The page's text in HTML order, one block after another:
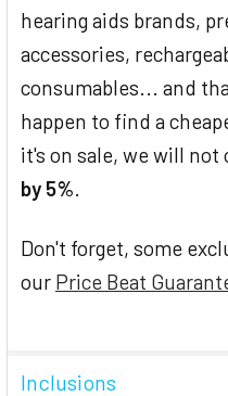
hearing aids brands,
accessories,
consumables... and
happen to find a
it's on sale, we will not
by 5%
Don't forget, some
our Price Beat
Inclusions